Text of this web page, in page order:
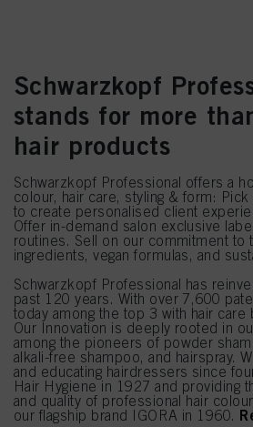
Schwarzkopf
stands for more
hair products
Schwarzkopf Professional offers a
colour, hair care, styling & form:
to create personalised client
Offer in-demand salon exclusive
routines. Sell on our commitment to
ingredients, vegan formulas, and
Schwarzkopf Professional has
past 120 years. With over 7,600
today among the top 3 with hair care
Our Innovation is deeply rooted in
among the pioneers of powder
alkali-free shampoo, and hairspray.
and educating hairdressers since
Hair Hygiene in 1927 and providing
and quality of professional hair
our flagship brand IGORA in 1960.